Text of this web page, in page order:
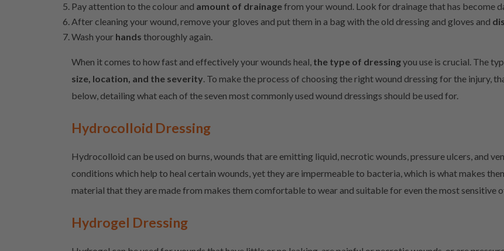
Pay attention to the colour and amount of drainagefrom your wound. Look for drainage that has become
After cleaning your wound, remove your gloves and put them in a bag with the old dressing and gloves and
Wash your hands thoroughly again.
When it comes to how fast and effectively your wounds heal, the type of dressingyou use is crucial. The
size, location, and the severity. To make the process of choosing the right wound dressing for the injury,
below, detailing what each of the seven most commonly used wound dressings should be used for.
Hydrocolloid Dressing
Hydrocolloid can be used on burns, wounds that are emitting liquid, necrotic wounds, pressure ulcers, and
conditions which help to heal certain wounds, yet they are impermeable to bacteria, which is what makes
material that they are made from makes them comfortable to wear and suitable for even the most sensitive
Hydrogel Dressing